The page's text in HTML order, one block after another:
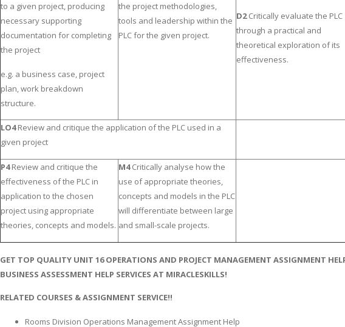
to a given project, producing
necessary supporting
documentation for completing
the project
e.g. a business case, project
plan, work breakdown
structure.
the project methodologies,
tools and leadership within the
PLC for the given project.
D2Critically evaluate the PLC
through a practical and
theoretical exploration of its
effectiveness.
LO4Review and critique the application of the PLC used in a
given project
P4Review and critique the
effectiveness of the PLC in
application to the chosen
project using appropriate
theories, concepts and models.
M4Critically analyse how the
use of appropriate theories,
concepts and models in the PLC
will differentiate between large
and small-scale projects.
GET TOP QUALITY UNIT 16 OPERATIONS AND PROJECT MANAGEMENT ASSIGNMENT
BUSINESS ASSESSMENT HELP SERVICES AT MIRACLESKILLS!
RELATED COURSES & ASSIGNMENT SERVICE!!
Rooms Division Operations Management Assignment Help